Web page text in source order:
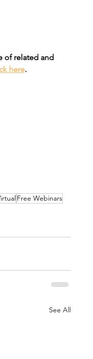
of related and
here.
Free Webinars
See All